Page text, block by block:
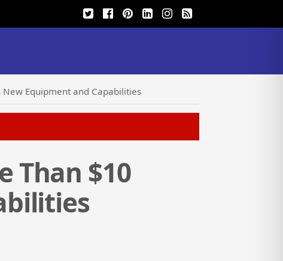
Equipment and Capabilities
Than $10